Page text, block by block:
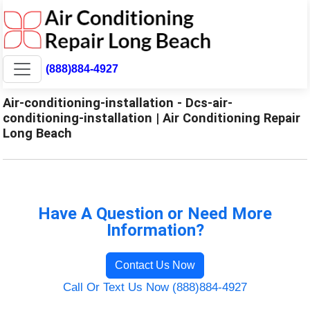
(888)884-4927
Air-conditioning-installation - Dcs-air-
conditioning-installation | Air Conditioning Repair
Long Beach
Have A Question or Need More
Information?
Contact Us Now
Call Or Text Us Now (888)884-4927